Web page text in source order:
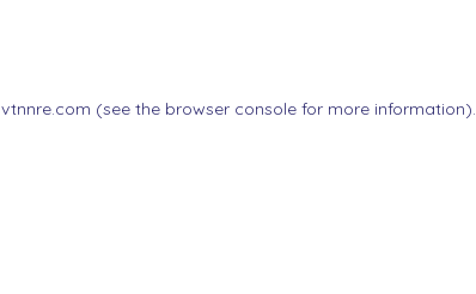
vtnnre.com (see the browser consolefor more information).